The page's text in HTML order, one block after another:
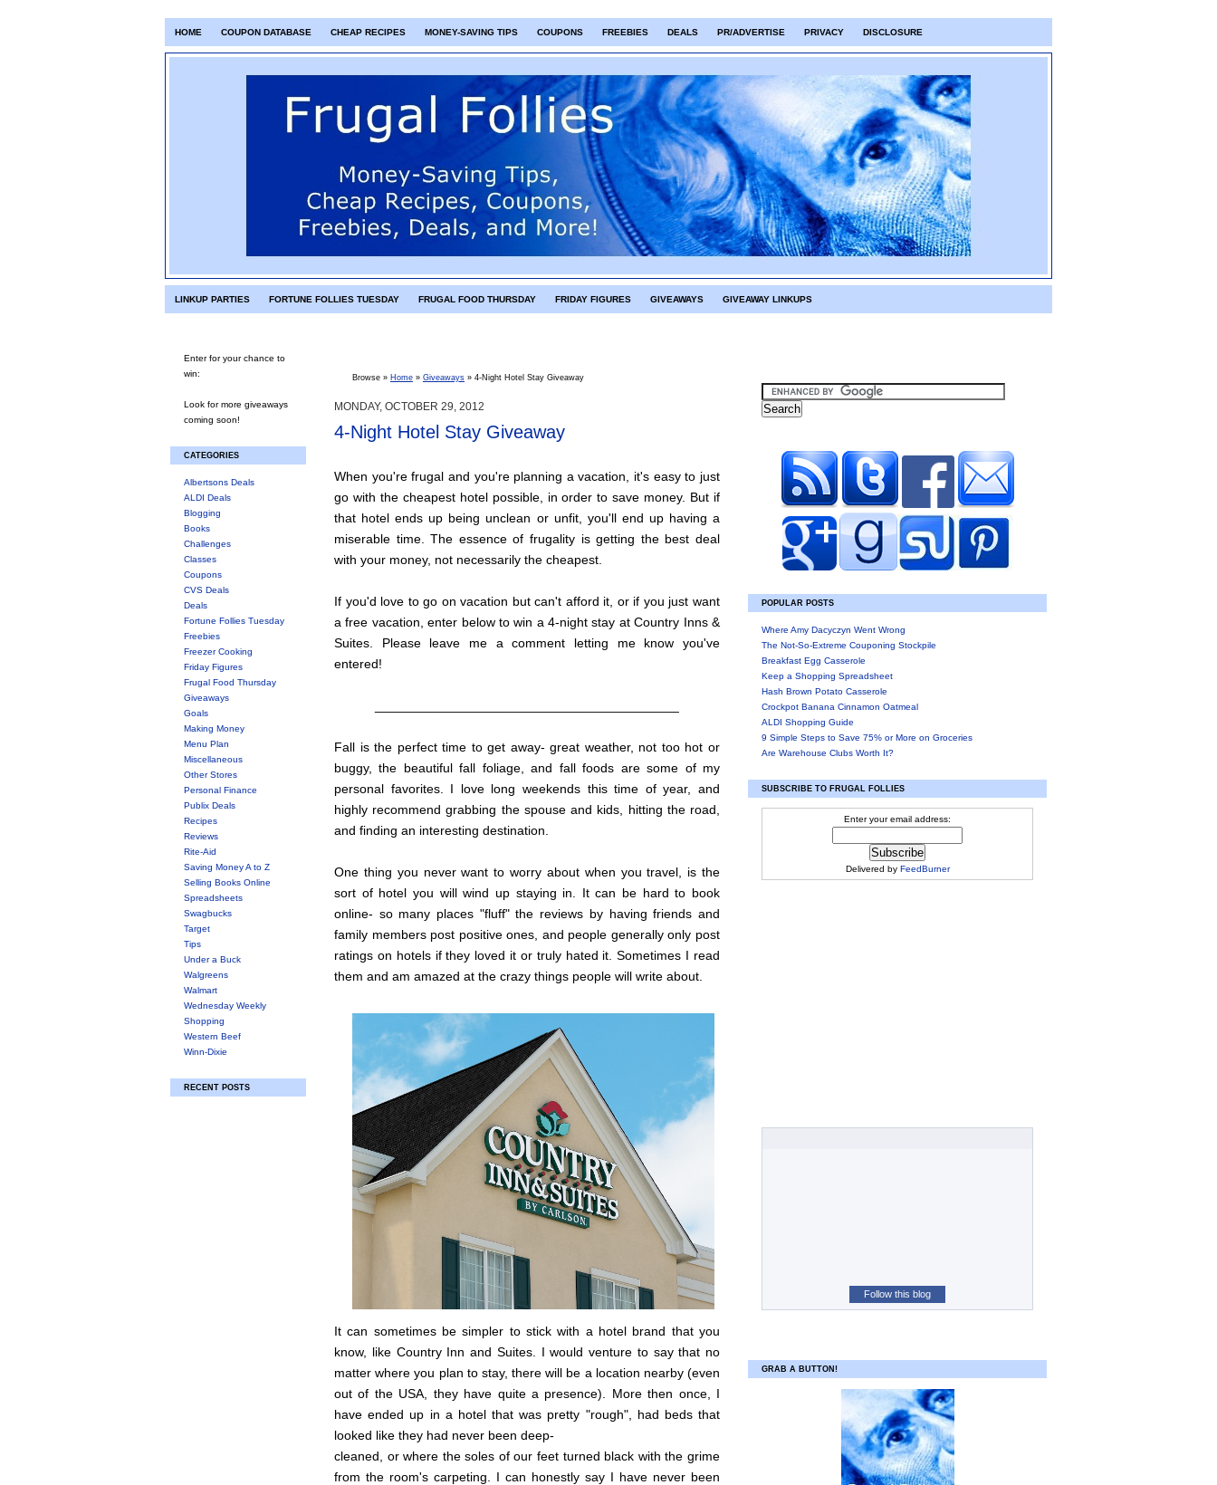
HOME COUPON DATABASE CHEAP RECIPES MONEY-SAVING TIPS COUPONS FREEBIES DEALS PR/ADVERTISE PRIVACY DISCLOSURE
LINKUP PARTIES FORTUNE FOLLIES TUESDAY FRUGAL FOOD THURSDAY FRIDAY FIGURES GIVEAWAYS GIVEAWAY LINKUPS
Enter for your chance to
win:
Look for more giveaways
coming soon!
CATEGORIES
Albertsons Deals
ALDI Deals
Blogging
Books
Challenges
Classes
Coupons
CVS Deals
Deals
Fortune Follies Tuesday
Freebies
Freezer Cooking
Friday Figures
Frugal Food Thursday
Giveaways
Goals
Making Money
Menu Plan
Miscellaneous
Other Stores
Personal Finance
Publix Deals
Recipes
Reviews
Rite-Aid
Saving Money A to Z
Selling Books Online
Spreadsheets
Swagbucks
Target
Tips
Under a Buck
Walgreens
Walmart
Wednesday Weekly
Shopping
Western Beef
Winn-Dixie
RECENT POSTS
Browse » Home » Giveaways » 4-Night Hotel Stay Giveaway
MONDAY, OCTOBER 29, 2012
4-Night Hotel Stay Giveaway
When you're frugal and you're planning a vacation, it's easy to just
go with the cheapest hotel possible, in order to save money. But if
that hotel ends up being unclean or unfit, you'll end up having a
miserable time. The essence of frugality is getting the best deal
with your money, not necessarily the cheapest.
If you'd love to go on vacation but can't afford it, or if you just want
a free vacation, enter below to win a 4-night stay at Country Inns &
Suites. Please leave me a comment letting me know you've
entered!
Fall is the perfect time to get away- great weather, not too hot or
buggy, the beautiful fall foliage, and fall foods are some of my
personal favorites. I love long weekends this time of year, and
highly recommend grabbing the spouse and kids, hitting the road,
and finding an interesting destination.
One thing you never want to worry about when you travel, is the
sort of hotel you will wind up staying in. It can be hard to book
online- so many places "fluff" the reviews by having friends and
family members post positive ones, and people generally only post
ratings on hotels if they loved it or truly hated it. Sometimes I read
them and am amazed at the crazy things people will write about.
It can sometimes be simpler to stick with a hotel brand that you
know, like Country Inn and Suites. I would venture to say that no
matter where you plan to stay, there will be a location nearby (even
out of the USA, they have quite a presence). More then once, I
have ended up in a hotel that was pretty "rough", had beds that
looked like they had never been deep-
cleaned, or where the soles of our feet turned black with the grime
from the room's carpeting. I can honestly say I have never been
POPULAR POSTS
Where Amy Dacyczyn Went Wrong
The Not-So-Extreme Couponing Stockpile
Breakfast Egg Casserole
Keep a Shopping Spreadsheet
Hash Brown Potato Casserole
Crockpot Banana Cinnamon Oatmeal
ALDI Shopping Guide
9 Simple Steps to Save 75% or More on Groceries
Are Warehouse Clubs Worth It?
SUBSCRIBE TO FRUGAL FOLLIES
Enter your email address:
Delivered by FeedBurner
Follow this blog
GRAB A BUTTON!